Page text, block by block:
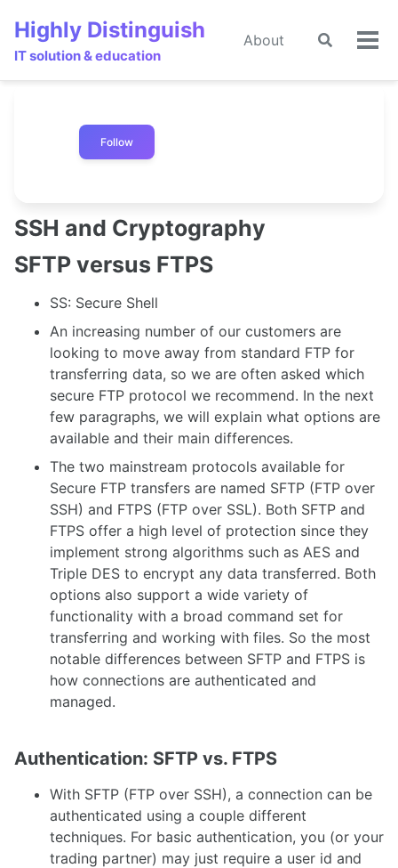
primary
content
footer
Highly Distinguish
IT solution & education
About
Toggle
Follow
SSH and Cryptography
SFTP versus FTPS
SS: Secure Shell
An increasing number of our customers are
looking to move away from standard FTP for
transferring data, so we are often asked which
secure FTP protocol we recommend. In the next
few paragraphs, we will explain what options are
available and their main differences.
The two mainstream protocols available for
Secure FTP transfers are named SFTP (FTP over
SSH) and FTPS (FTP over SSL). Both SFTP and
FTPS offer a high level of protection since they
implement strong algorithms such as AES and
Triple DES to encrypt any data transferred. Both
options also support a wide variety of
functionality with a broad command set for
transferring and working with files. So the most
notable differences between SFTP and FTPS is
how connections are authenticated and
managed.
Authentication: SFTP vs. FTPS
With SFTP (FTP over SSH), a connection can be
authenticated using a couple different
techniques. For basic authentication, you (or your
trading partner) may just require a user id and